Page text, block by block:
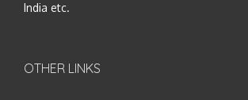
India etc.
OTHER LINKS